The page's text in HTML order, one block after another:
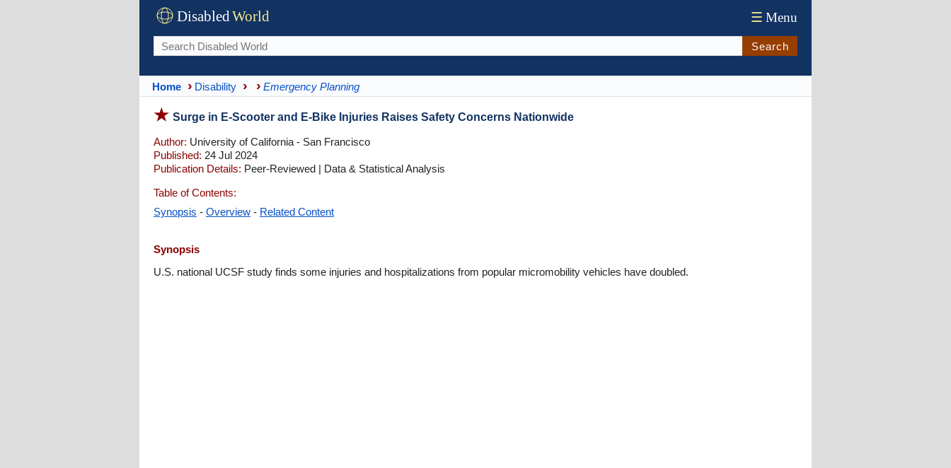
DisabledWorld ☰ Menu
Search
Home Disability Emergency Planning
Surge in E-Scooter and E-Bike Injuries Raises Safety Concerns Nationwide
Author: University of California - San Francisco
Published: 24 Jul 2024
Publication Details: Peer-Reviewed | Data & Statistical Analysis
Table of Contents:
Synopsis - Overview - Related Content
Synopsis
U.S. national UCSF study finds some injuries and hospitalizations from popular micromobility vehicles have doubled.